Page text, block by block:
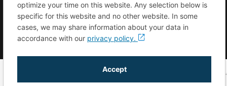
Copyright © 2023 Imperial Sprinkler Supply. All
rights reserved.
Privacy Policy
optimize your time on this website. Any selection below is
specific for this website and no other website. In some
cases, we may share information about your data in
accordance with our privacy policy.
Accept